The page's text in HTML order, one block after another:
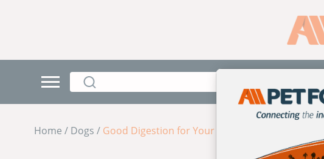
Home / Dogs / Good Digestion for Your Pet